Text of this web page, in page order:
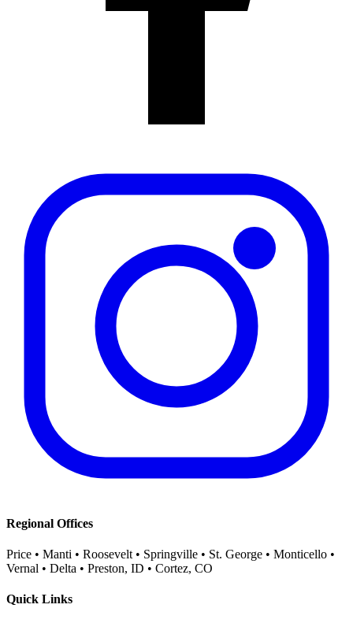
Regional Offices
Price • Manti • Roosevelt • Springville • St. George • Monticello •
Vernal • Delta • Preston, ID • Cortez, CO
Quick Links